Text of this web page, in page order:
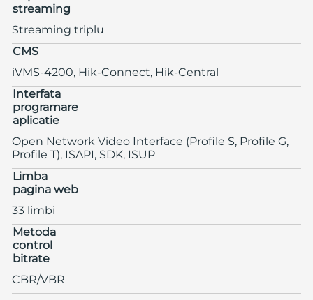
streaming
Streaming triplu
CMS
iVMS-4200, Hik-Connect, Hik-Central
Interfata
programare
aplicatie
Open Network Video Interface (Profile S, Profile G,
Profile T), ISAPI, SDK, ISUP
Limba
pagina web
33 limbi
Metoda
control
bitrate
CBR/VBR